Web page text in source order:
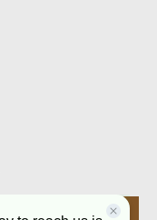
Subscribe